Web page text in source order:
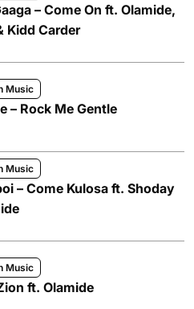
– Come On ft. Olamide,
Kidd Carder
Music
– Rock Me Gentle
Music
– Come Kulosa ft. Shoday
Music
ft. Olamide